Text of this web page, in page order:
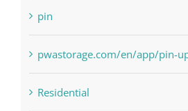
pwastorage.com/en/app/pin-up/
Residential
sldds